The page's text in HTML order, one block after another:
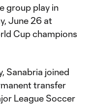
group play in
June 26 at
Cup champions
Sanabria joined
transfer
League Soccer